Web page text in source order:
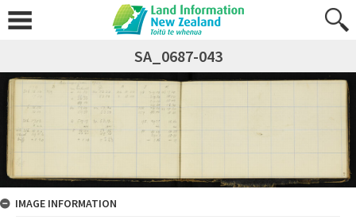
SA_0687-043
IMAGE INFORMATION